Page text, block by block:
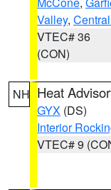
Valley,
VTEC# 36
(CON)
NH Heat
GYX (DS)
Interior
VTEC# 9